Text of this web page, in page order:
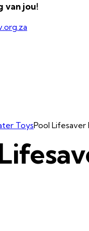
van jou!
ToysPool Lifesaver